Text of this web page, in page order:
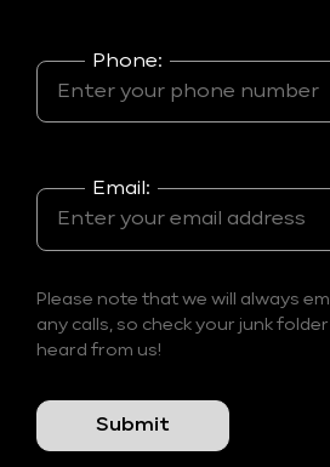
Phone:
Email:
Please note that we will always
any calls, so check your junk
heard from us!